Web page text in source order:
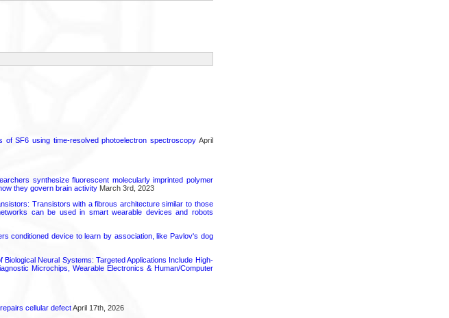
of SF6 using time-resolved photoelectron spectroscopyApril
synthesize fluorescent molecularly imprinted polymer
they govern brain activityMarch 3rd, 2023
Transistors with a fibrous architecture similar to those
can be used in smart wearable devices and robots
conditioned device to learn by association, like Pavlov's dog
Neural Systems: Targeted Applications Include High-
Microchips, Wearable Electronics & Human/Computer
cellular defectApril 17th, 2026